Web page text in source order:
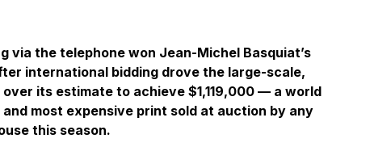
via the telephone won Jean-Michel Basquiat’s
international bidding drove the large-scale,
its estimate to achieve $1,119,000 — a world
most expensive print sold at auction by any
this season.